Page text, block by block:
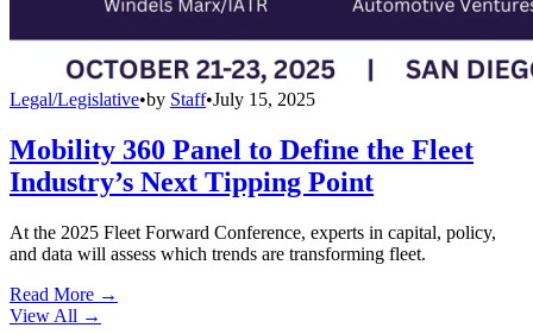
Legal/Legislative•by Staff•July 15, 2025
Mobility 360 Panel to Define the Fleet
Industry’s Next Tipping Point
At the 2025 Fleet Forward Conference, experts in capital, policy,
and data will assess which trends are transforming fleet.
Read More →
View All →